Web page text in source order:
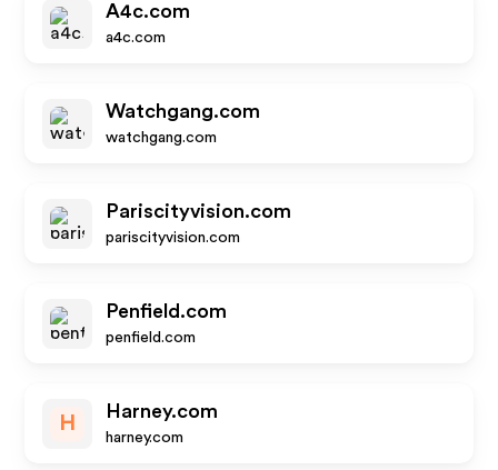
A4c.com
a4c.com
Watchgang.com
watchgang.com
Pariscityvision.com
pariscityvision.com
Penfield.com
penfield.com
H
Harney.com
harney.com